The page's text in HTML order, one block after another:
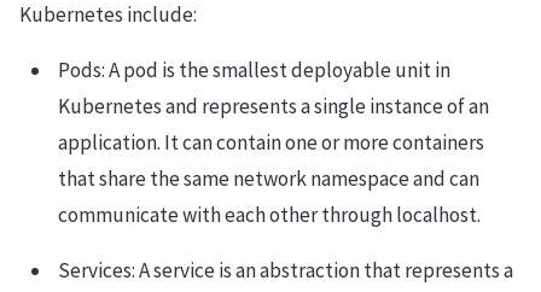
Kubernetes include:
Pods: A pod is the smallest deployable unit in
Kubernetes and represents a single instance of an
application. It can contain one or more containers
that share the same network namespace and can
communicate with each other through localhost.
Services: A service is an abstraction that represents a